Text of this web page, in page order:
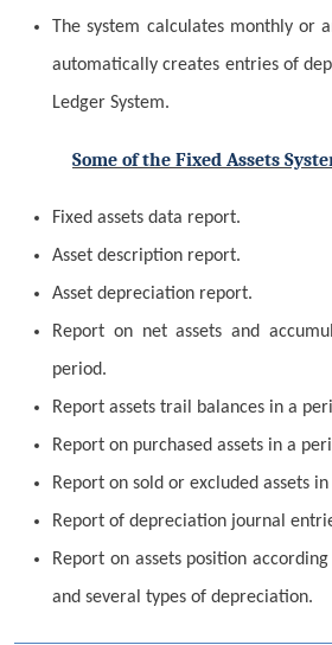
The system calculates monthly or
automatically creates entries of
Ledger System.
Some of the Fixed Assets
Fixed assets data report.
Asset description report.
Asset depreciation report.
Report on net assets and
period.
Report assets trail balances in a
Report on purchased assets in a
Report on sold or excluded assets
Report of depreciation journal
Report on assets position
and several types of depreciation.